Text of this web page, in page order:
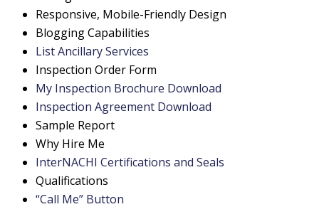
Responsive, Mobile-Friendly Design
Blogging Capabilities
List Ancillary Services
Inspection Order Form
My Inspection Brochure Download
Inspection Agreement Download
Sample Report
Why Hire Me
InterNACHI Certifications and Seals
Qualifications
“Call Me” Button